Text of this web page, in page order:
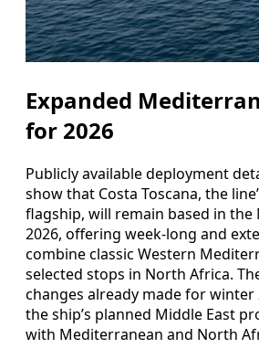
Expanded
for 2026
Publicly available deployment
show that Costa Toscana, the
flagship, will remain based in
2026, offering week-long and
combine classic Western
selected stops in North Africa.
changes already made for winter
the ship’s planned Middle East
with Mediterranean and North